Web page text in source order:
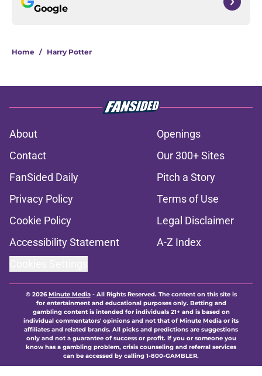
Google
Home / Harry Potter
About
Openings
Contact
Our 300+ Sites
FanSided Daily
Pitch a Story
Privacy Policy
Terms of Use
Cookie Policy
Legal Disclaimer
Accessibility Statement
A-Z Index
© 2026Minute Media- All Rights Reserved. The content on this site is
for entertainment and educational purposes only. Betting and
gambling content is intended for individuals 21+ and is based on
individual commentators' opinions and not that of Minute Media or its
affiliates and related brands. All picks and predictions are suggestions
only and not a guarantee of success or profit. If you or someone you
know has a gambling problem, crisis counseling and referral services
can be accessed by calling 1-800-GAMBLER.